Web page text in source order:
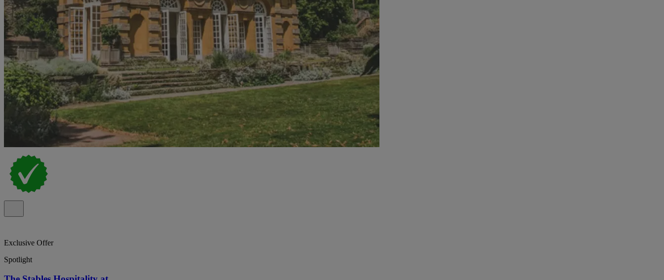
Exclusive Offer
Spotlight